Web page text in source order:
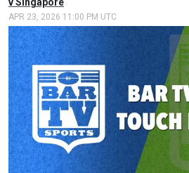
APR 23, 2026 11:00 PM UTC